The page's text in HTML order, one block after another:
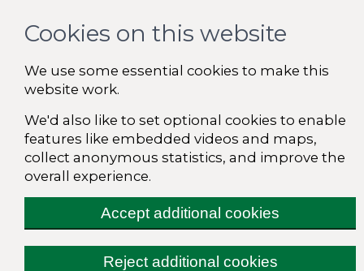
Cookies on this website
We use some essential cookies to make this
website work.
We'd also like to set optional cookies to enable
features like embedded videos and maps,
collect anonymous statistics, and improve the
overall experience.
Accept additional cookies
Reject additional cookies